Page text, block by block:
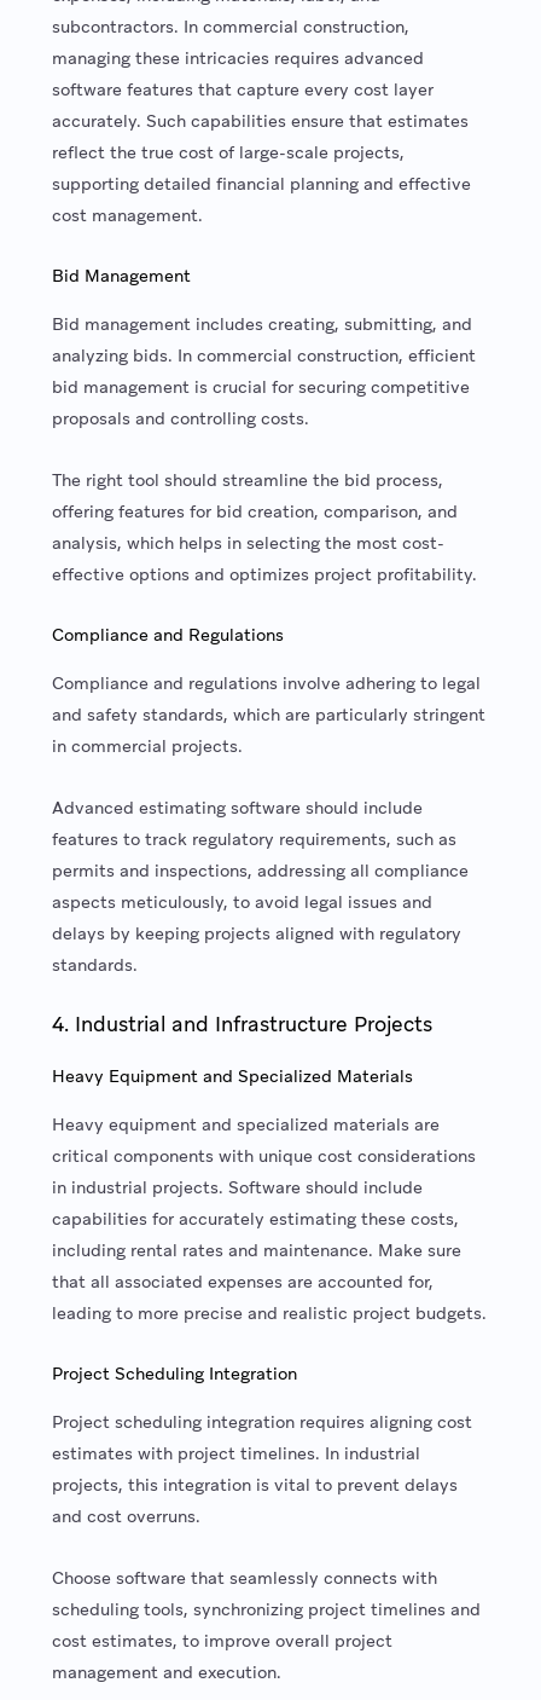
subcontractors. In commercial construction,
managing these intricacies requires advanced
software features that capture every cost layer
accurately. Such capabilities ensure that estimates
reflect the true cost of large-scale projects,
supporting detailed financial planning and effective
cost management.
Bid Management
Bid management includes creating, submitting, and
analyzing bids. In commercial construction, efficient
bid management is crucial for securing competitive
proposals and controlling costs.
The right tool should streamline the bid process,
offering features for bid creation, comparison, and
analysis, which helps in selecting the most cost-
effective options and optimizes project profitability.
Compliance and Regulations
Compliance and regulations involve adhering to legal
and safety standards, which are particularly stringent
in commercial projects.
Advanced estimating software should include
features to track regulatory requirements, such as
permits and inspections, addressing all compliance
aspects meticulously, to avoid legal issues and
delays by keeping projects aligned with regulatory
standards.
4. Industrial and Infrastructure Projects
Heavy Equipment and Specialized Materials
Heavy equipment and specialized materials are
critical components with unique cost considerations
in industrial projects. Software should include
capabilities for accurately estimating these costs,
including rental rates and maintenance. Make sure
that all associated expenses are accounted for,
leading to more precise and realistic project budgets.
Project Scheduling Integration
Project scheduling integration requires aligning cost
estimates with project timelines. In industrial
projects, this integration is vital to prevent delays
and cost overruns.
Choose software that seamlessly connects with
scheduling tools, synchronizing project timelines and
cost estimates, to improve overall project
management and execution.